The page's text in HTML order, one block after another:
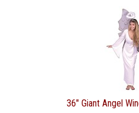
36" Giant Angel